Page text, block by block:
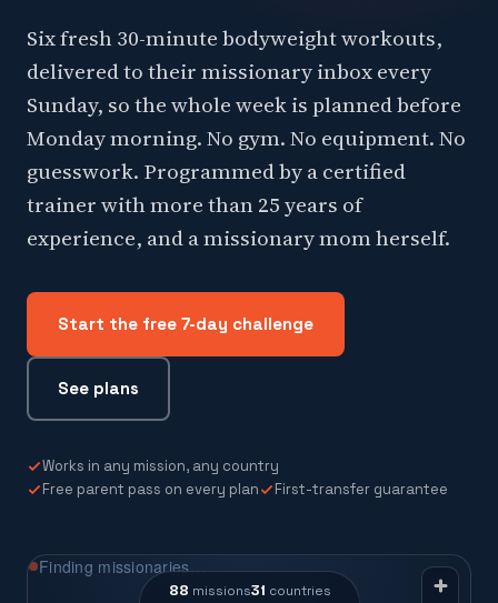
Six fresh 30-minute bodyweight workouts,
delivered to their missionary inbox every
Sunday, so the whole week is planned before
Monday morning. No gym. No equipment. No
guesswork. Programmed by a certified
trainer with more than 25 years of
experience, and a missionary mom herself.
Start the free 7-day challenge
See plans
Works in any mission, any country
Free parent pass on every plan
First-transfer guarantee
Finding missionaries…
88 missions31 countries